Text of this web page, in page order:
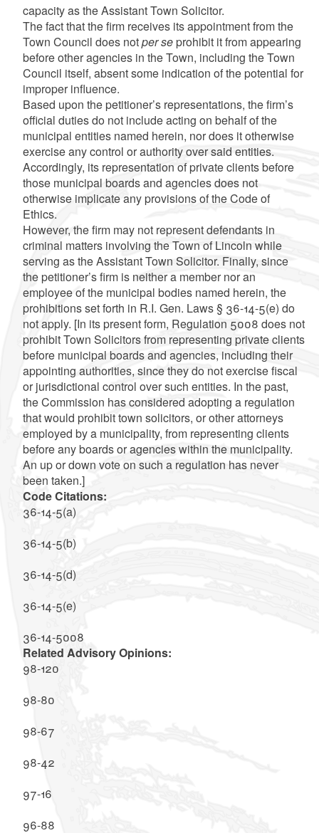
capacity as the Assistant Town Solicitor.
The fact that the firm receives its appointment from the
Town Council does notper se prohibit it from appearing
before other agencies in the Town, including the Town
Council itself, absent some indication of the potential for
improper influence.
Based upon the petitioner’s representations, the firm’s
official duties do not include acting on behalf of the
municipal entities named herein, nor does it otherwise
exercise any control or authority over said entities.
Accordingly, its representation of private clients before
those municipal boards and agencies does not
otherwise implicate any provisions of the Code of
Ethics.
However, the firm may not represent defendants in
criminal matters involving the Town of Lincoln while
serving as the Assistant Town Solicitor. Finally, since
the petitioner’s firm is neither a member nor an
employee of the municipal bodies named herein, the
prohibitions set forth in R.I. Gen. Laws § 36-14-5(e) do
not apply. [In its present form, Regulation 5008 does not
prohibit Town Solicitors from representing private clients
before municipal boards and agencies, including their
appointing authorities, since they do not exercise fiscal
or jurisdictional control over such entities. In the past,
the Commission has considered adopting a regulation
that would prohibit town solicitors, or other attorneys
employed by a municipality, from representing clients
before any boards or agencies within the municipality.
An up or down vote on such a regulation has never
been taken.]
Code Citations:
36-14-5(a)
36-14-5(b)
36-14-5(d)
36-14-5(e)
36-14-5008
Related Advisory Opinions:
98-120
98-80
98-67
98-42
97-16
96-88